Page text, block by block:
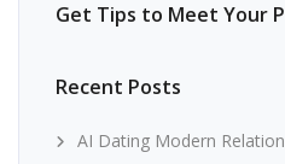
Get Tips to Meet Your
Recent Posts
AI Dating Modern